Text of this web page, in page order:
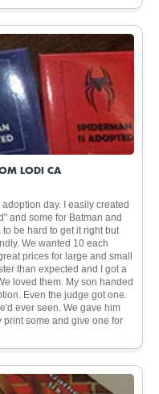
LODI CA
day. I easily created
and some for Batman and
be hard to get it right but
We wanted 10 each
prices for large and small
than expected and I got a
loved them. My son handed
Even the judge got one.
ever seen. We gave him
some and give one for